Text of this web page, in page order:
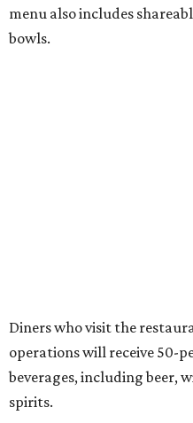
menu also includes
bowls.
Diners who visit the
operations will receive 50-
beverages, including beer,
spirits.